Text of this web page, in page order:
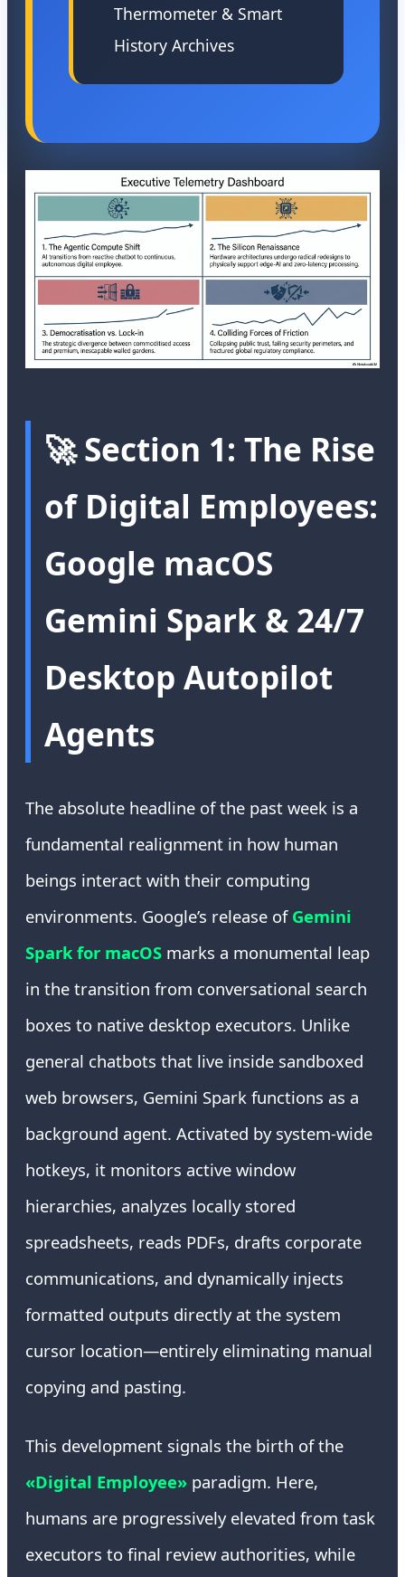
Thermometer & Smart
History Archives
🚀 Section 1: The Rise
of Digital Employees:
Google macOS
Gemini Spark & 24/7
Desktop Autopilot
Agents
The absolute headline of the past week is a
fundamental realignment in how human
beings interact with their computing
environments. Google’s release of Gemini
Spark for macOS marks a monumental leap
in the transition from conversational search
boxes to native desktop executors. Unlike
general chatbots that live inside sandboxed
web browsers, Gemini Spark functions as a
background agent. Activated by system-wide
hotkeys, it monitors active window
hierarchies, analyzes locally stored
spreadsheets, reads PDFs, drafts corporate
communications, and dynamically injects
formatted outputs directly at the system
cursor location—entirely eliminating manual
copying and pasting.
This development signals the birth of the
«Digital Employee» paradigm. Here,
humans are progressively elevated from task
executors to final review authorities, while